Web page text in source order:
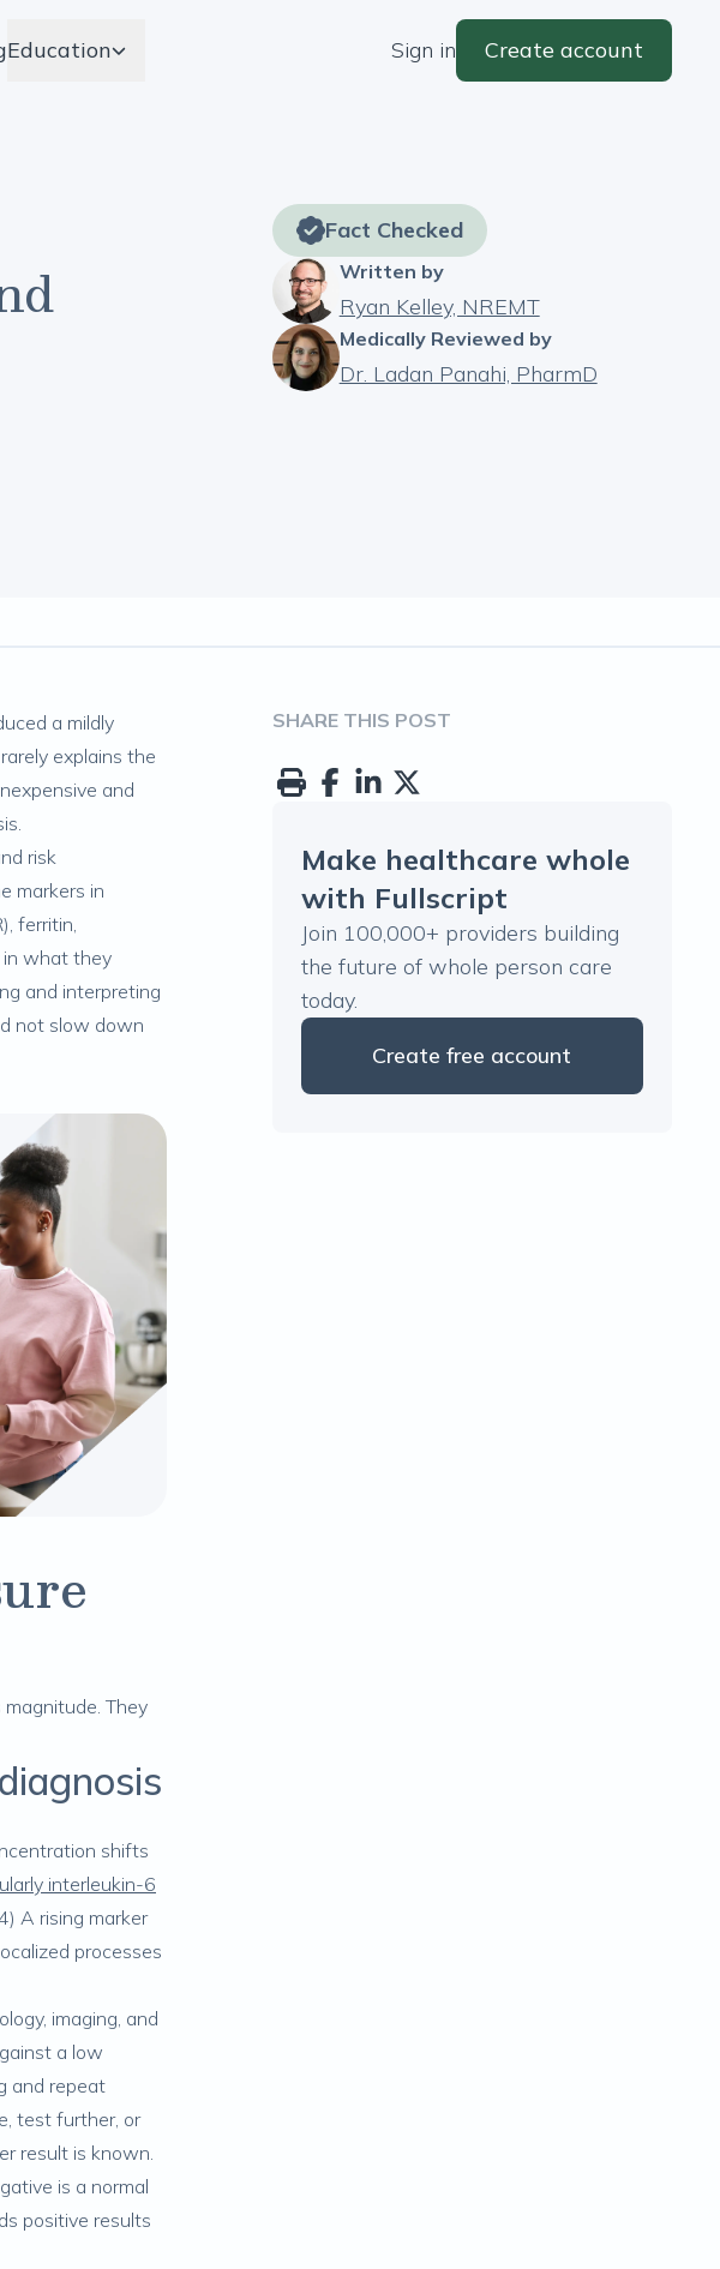
Education Sign in Create account
Fact Checked
Written by
Ryan Kelley, NREMT
Medically Reviewed by
Dr. Ladan Panahi, PharmD
a mildly
explains the
and
risk
markers in
ferritin,
in what they
and interpreting
not slow down
They
shifts
interleukin-6
A rising marker
processes
imaging, and
a low
and repeat
test further, or
result is known.
is a normal
positive results
SHARE THIS POST
Make healthcare whole
with Fullscript
Join 100,000+ providers building
the future of whole person care
today.
Create free account